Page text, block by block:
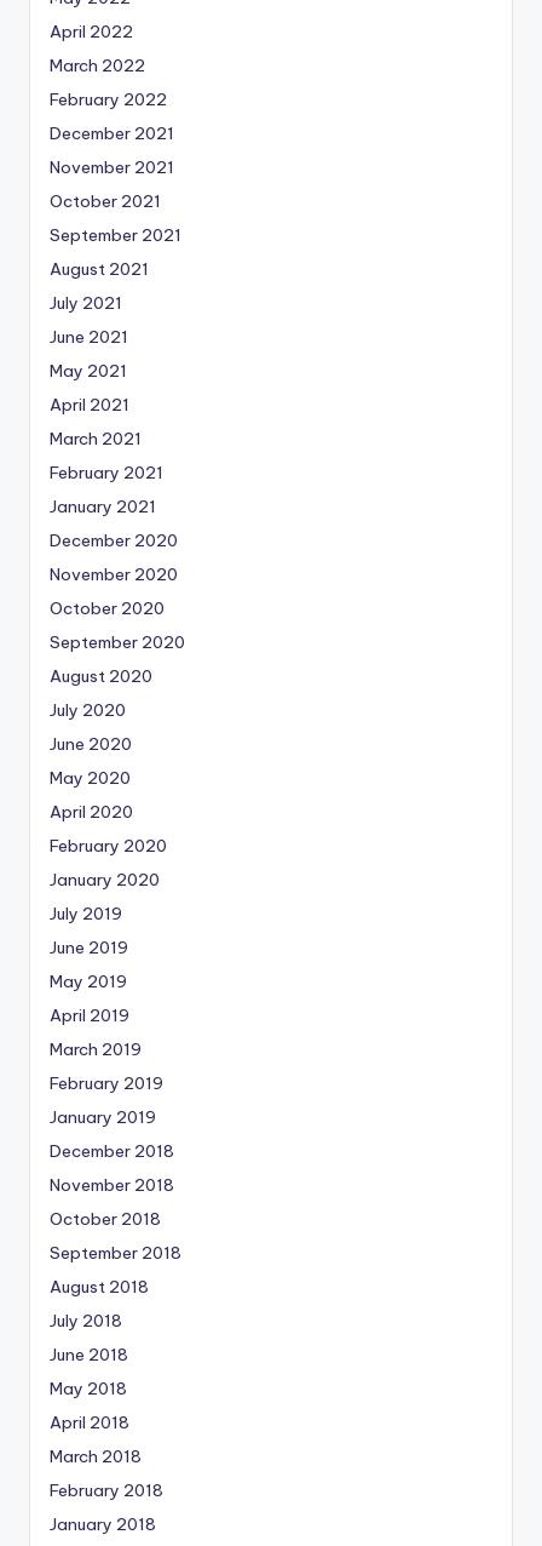
April 2022
March 2022
February 2022
December 2021
November 2021
October 2021
September 2021
August 2021
July 2021
June 2021
May 2021
April 2021
March 2021
February 2021
January 2021
December 2020
November 2020
October 2020
September 2020
August 2020
July 2020
June 2020
May 2020
April 2020
February 2020
January 2020
July 2019
June 2019
May 2019
April 2019
March 2019
February 2019
January 2019
December 2018
November 2018
October 2018
September 2018
August 2018
July 2018
June 2018
May 2018
April 2018
March 2018
February 2018
January 2018